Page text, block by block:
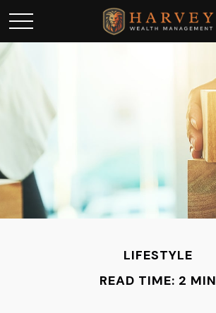
LIFESTYLE
READ TIME: 2 MIN